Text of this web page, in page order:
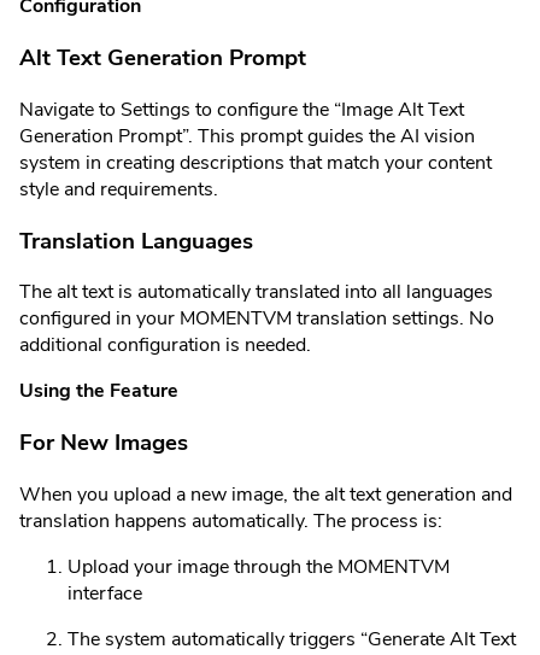
Configuration
Alt Text Generation Prompt
Navigate to Settings to configure the “Image Alt Text
Generation Prompt”. This prompt guides the AI vision
system in creating descriptions that match your content
style and requirements.
Translation Languages
The alt text is automatically translated into all languages
configured in your MOMENTVM translation settings. No
additional configuration is needed.
Using the Feature
For New Images
When you upload a new image, the alt text generation and
translation happens automatically. The process is:
Upload your image through the MOMENTVM
interface
The system automatically triggers “Generate Alt Text